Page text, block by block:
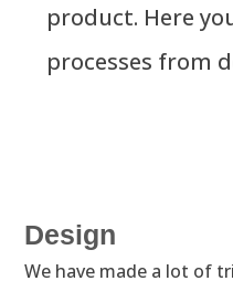
product. Here
processes from
Design
We have made a lot of